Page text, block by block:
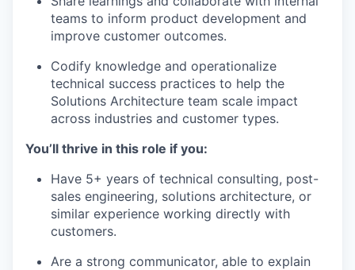
teams to inform product development and
improve customer outcomes.
Codify knowledge and operationalize
technical success practices to help the
Solutions Architecture team scale impact
across industries and customer types.
You’ll thrive in this role if you:
Have 5+ years of technical consulting, post-
sales engineering, solutions architecture, or
similar experience working directly with
customers.
Are a strong communicator, able to explain